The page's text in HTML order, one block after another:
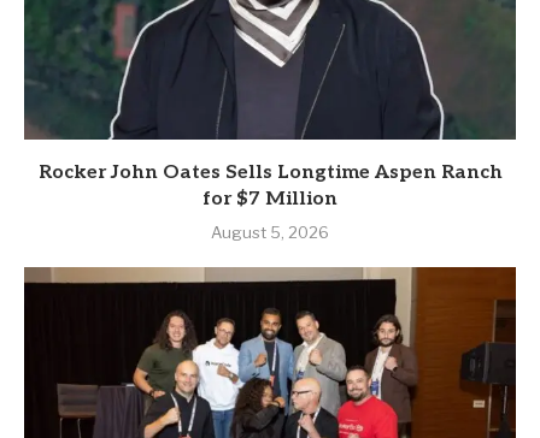
Rocker John Oates Sells Longtime Aspen Ranch
for $7 Million
August 5, 2026